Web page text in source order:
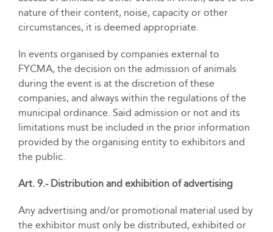
nature of their content, noise, capacity or other
circumstances, it is deemed appropriate.
In events organised by companies external to
FYCMA, the decision on the admission of animals
during the event is at the discretion of these
companies, and always within the regulations of the
municipal ordinance. Said admission or not and its
limitations must be included in the prior information
provided by the organising entity to exhibitors and
the public.
Art. 9.- Distribution and exhibition of advertising
Any advertising and/or promotional material used by
the exhibitor must only be distributed, exhibited or